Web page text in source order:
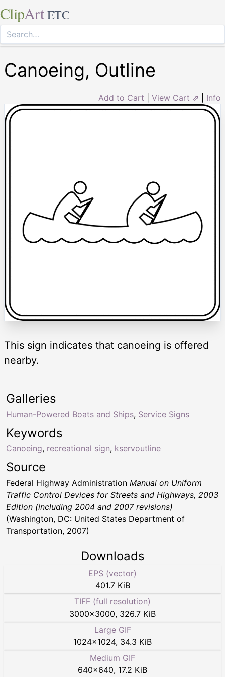
ClipArt ETC
Canoeing, Outline
Add to Cart View Cart ⇗ Info
This sign indicates that canoeing is offered
nearby.
Keywords
Canoeing, recreational sign, kservoutline
Galleries
Human-Powered Boats and Ships, Service Signs
Source
Federal Highway Administration Manual on Uniform
Traffic Control Devices for Streets and Highways, 2003
Edition (including 2004 and 2007 revisions)
(Washington, DC: United States Department of
Transportation, 2007)
Downloads
EPS (vector)
401.7 KiB
TIFF (full resolution)
3000×3000, 326.7 KiB
Large GIF
1024×1024, 34.3 KiB
Medium GIF
640×640, 17.2 KiB